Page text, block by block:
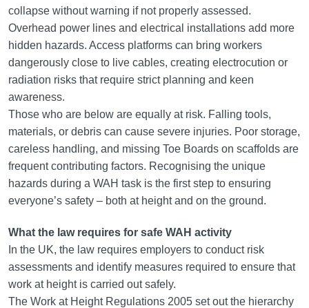
collapse without warning if not properly assessed.
Overhead power lines and electrical installations add more
hidden hazards. Access platforms can bring workers
dangerously close to live cables, creating electrocution or
radiation risks that require strict planning and keen
awareness.
Those who are below are equally at risk. Falling tools,
materials, or debris can cause severe injuries. Poor storage,
careless handling, and missing Toe Boards on scaffolds are
frequent contributing factors. Recognising the unique
hazards during a WAH task is the first step to ensuring
everyone’s safety – both at height and on the ground.
What the law requires for safe WAH activity
In the UK, the law requires employers to conduct risk
assessments and identify measures required to ensure that
work at height is carried out safely.
The Work at Height Regulations 2005 set out the hierarchy